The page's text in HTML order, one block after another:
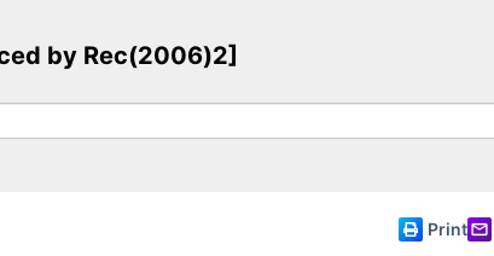
by Rec(2006)2]
Print